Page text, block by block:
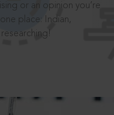
or an opinion you’re
place: Indian,